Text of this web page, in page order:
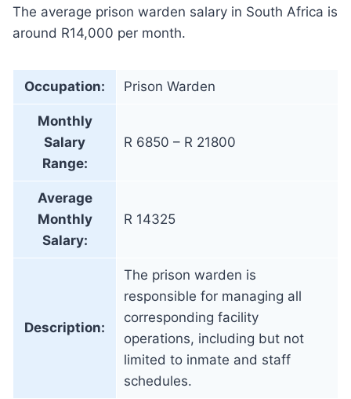
The average prison warden salary in South Africa is
around R14,000 per month.
Occupation: Prison Warden
Monthly
Salary
Range:
R 6850 – R 21800
Average
Monthly
Salary:
R 14325
Description:
The prison warden is
responsible for managing all
corresponding facility
operations, including but not
limited to inmate and staff
schedules.